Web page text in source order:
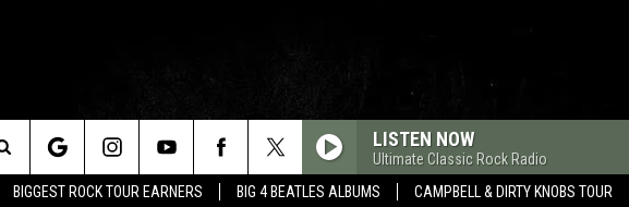
BIGGEST ROCK TOUR EARNERS BIG 4 BEATLES ALBUMS CAMPBELL & DIRTY KNOBS TOUR
LISTEN NOW
Ultimate Classic Rock Radio
Search